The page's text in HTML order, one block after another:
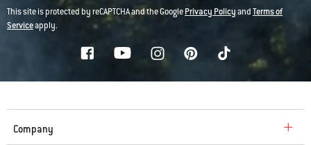
This site is protected by reCAPTCHA and the GooglePrivacy PolicyandTerms of
Serviceapply.
Company